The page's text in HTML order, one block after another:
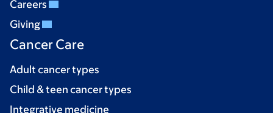
Careers
Giving
Cancer Care
Adult cancer types
Child & teen cancer types
Integrative medicine